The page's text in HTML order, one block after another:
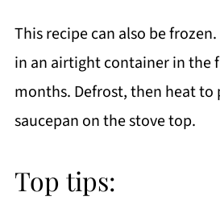
This recipe can also be
in an airtight container in the
months. Defrost, then heat to
saucepan on the stove top.
Top tips: